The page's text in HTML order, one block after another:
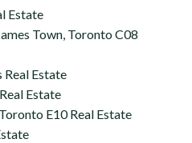
Estate
Town, Toronto C08
Estate
Estate
E10 Real Estate